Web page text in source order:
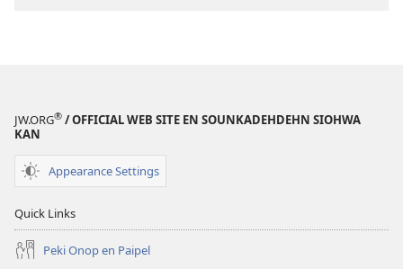
JW.ORG® / OFFICIAL WEB SITE EN SOUNKADEHDEHN SIOHWA
KAN
Appearance Settings
Quick Links
Peki Onop en Paipel